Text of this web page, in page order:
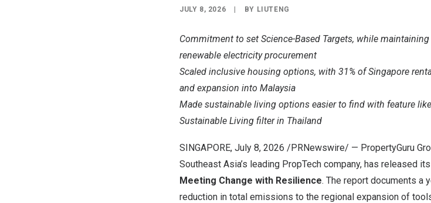
JULY 8, 2026 BY LIUTENG
Commitment to set Science-Based Targets, while
renewable electricity procurement
Scaled inclusive housing options, with 31% of Singapore
and expansion into Malaysia
Made sustainable living options easier to find with feature
Sustainable Living filter in Thailand
SINGAPORE, July 8, 2026 /PRNewswire/ — PropertyGuru
Southeast Asia’s leading PropTech company, has released
Meeting Change with Resilience. The report documents a
reduction in total emissions to the regional expansion of